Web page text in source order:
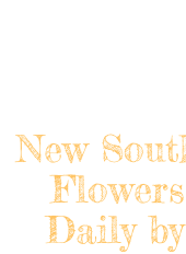
New
Daily